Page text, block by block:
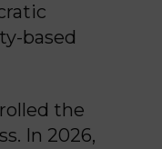
based
the
In 2026,